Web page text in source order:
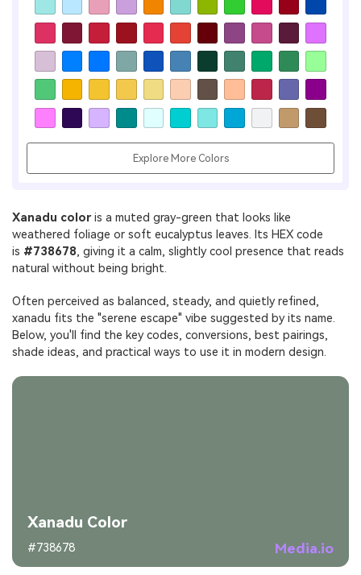
Xanadu coloris a muted gray-green that looks like
weathered foliage or soft eucalyptus leaves. Its HEX code
is #738678, giving it a calm, slightly cool presence that reads
natural without being bright.
Often perceived as balanced, steady, and quietly refined,
xanadu fits the "serene escape" vibe suggested by its name.
Below, you'll find the key codes, conversions, best pairings,
shade ideas, and practical ways to use it in modern design.
Media.io
Xanadu Color
#738678
Explore More Colors